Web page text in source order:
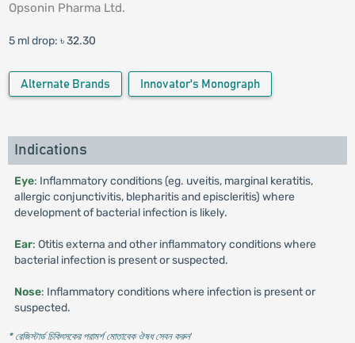
Opsonin Pharma Ltd.
5 ml drop: ৳ 32.30
Alternate Brands Innovator's Monograph
Indications
Eye: Inflammatory conditions (eg. uveitis, marginal keratitis,
allergic conjunctivitis, blepharitis and episcleritis) where
development of bacterial infection is likely.
Ear: Otitis externa and other inflammatory conditions where
bacterial infection is present or suspected.
Nose: Inflammatory conditions where infection is present or
suspected.
* রেজিস্টার্ড চিকিৎসকের পরামর্শ মোতাবেক ঔষধ সেবন করুন'